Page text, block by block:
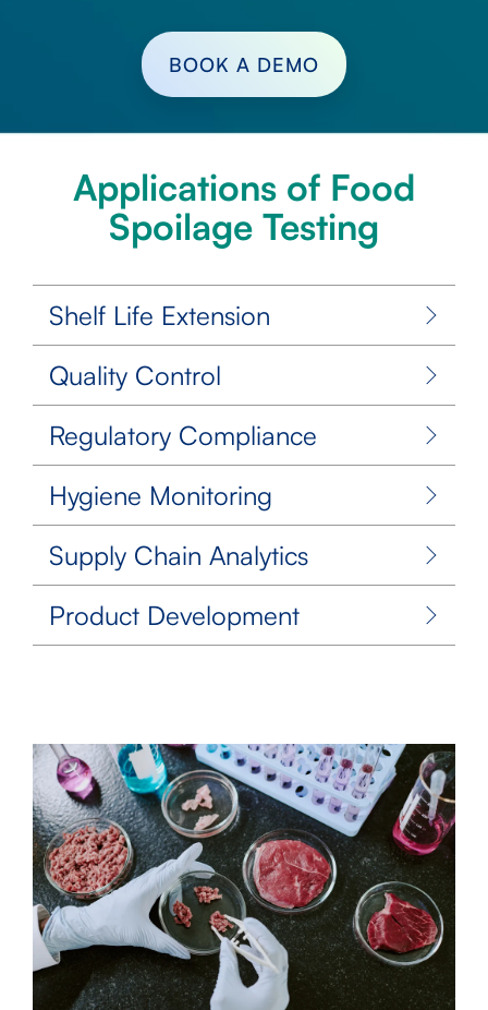
BOOK A DEMO
Applications of Food
Spoilage Testing
Shelf Life Extension
Quality Control
Regulatory Compliance
Hygiene Monitoring
Supply Chain Analytics
Product Development